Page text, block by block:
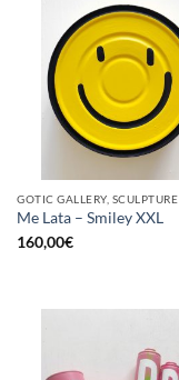
GOTIC GALLERY, SCULPTURE
Me Lata – Smiley XXL
160,00€